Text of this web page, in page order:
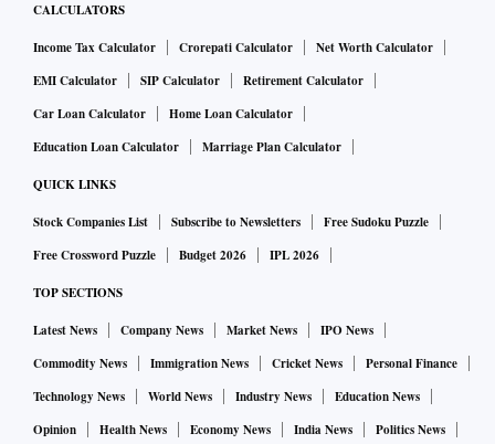
CALCULATORS
Income Tax Calculator Crorepati Calculator
Net Worth Calculator
EMI Calculator
SIP Calculator
Retirement Calculator
Car Loan Calculator
Home Loan Calculator
Education Loan Calculator
Marriage Plan Calculator
QUICK LINKS
Stock Companies List Subscribe to Newsletters
Free Sudoku Puzzle
Free Crossword Puzzle
Budget 2026 IPL 2026
TOP SECTIONS
Latest News Company News Market News
IPO News
Commodity News
Immigration News Cricket News
Personal Finance
Technology News
World News Industry News
Education News
Opinion
Health News Economy News India News Politics News